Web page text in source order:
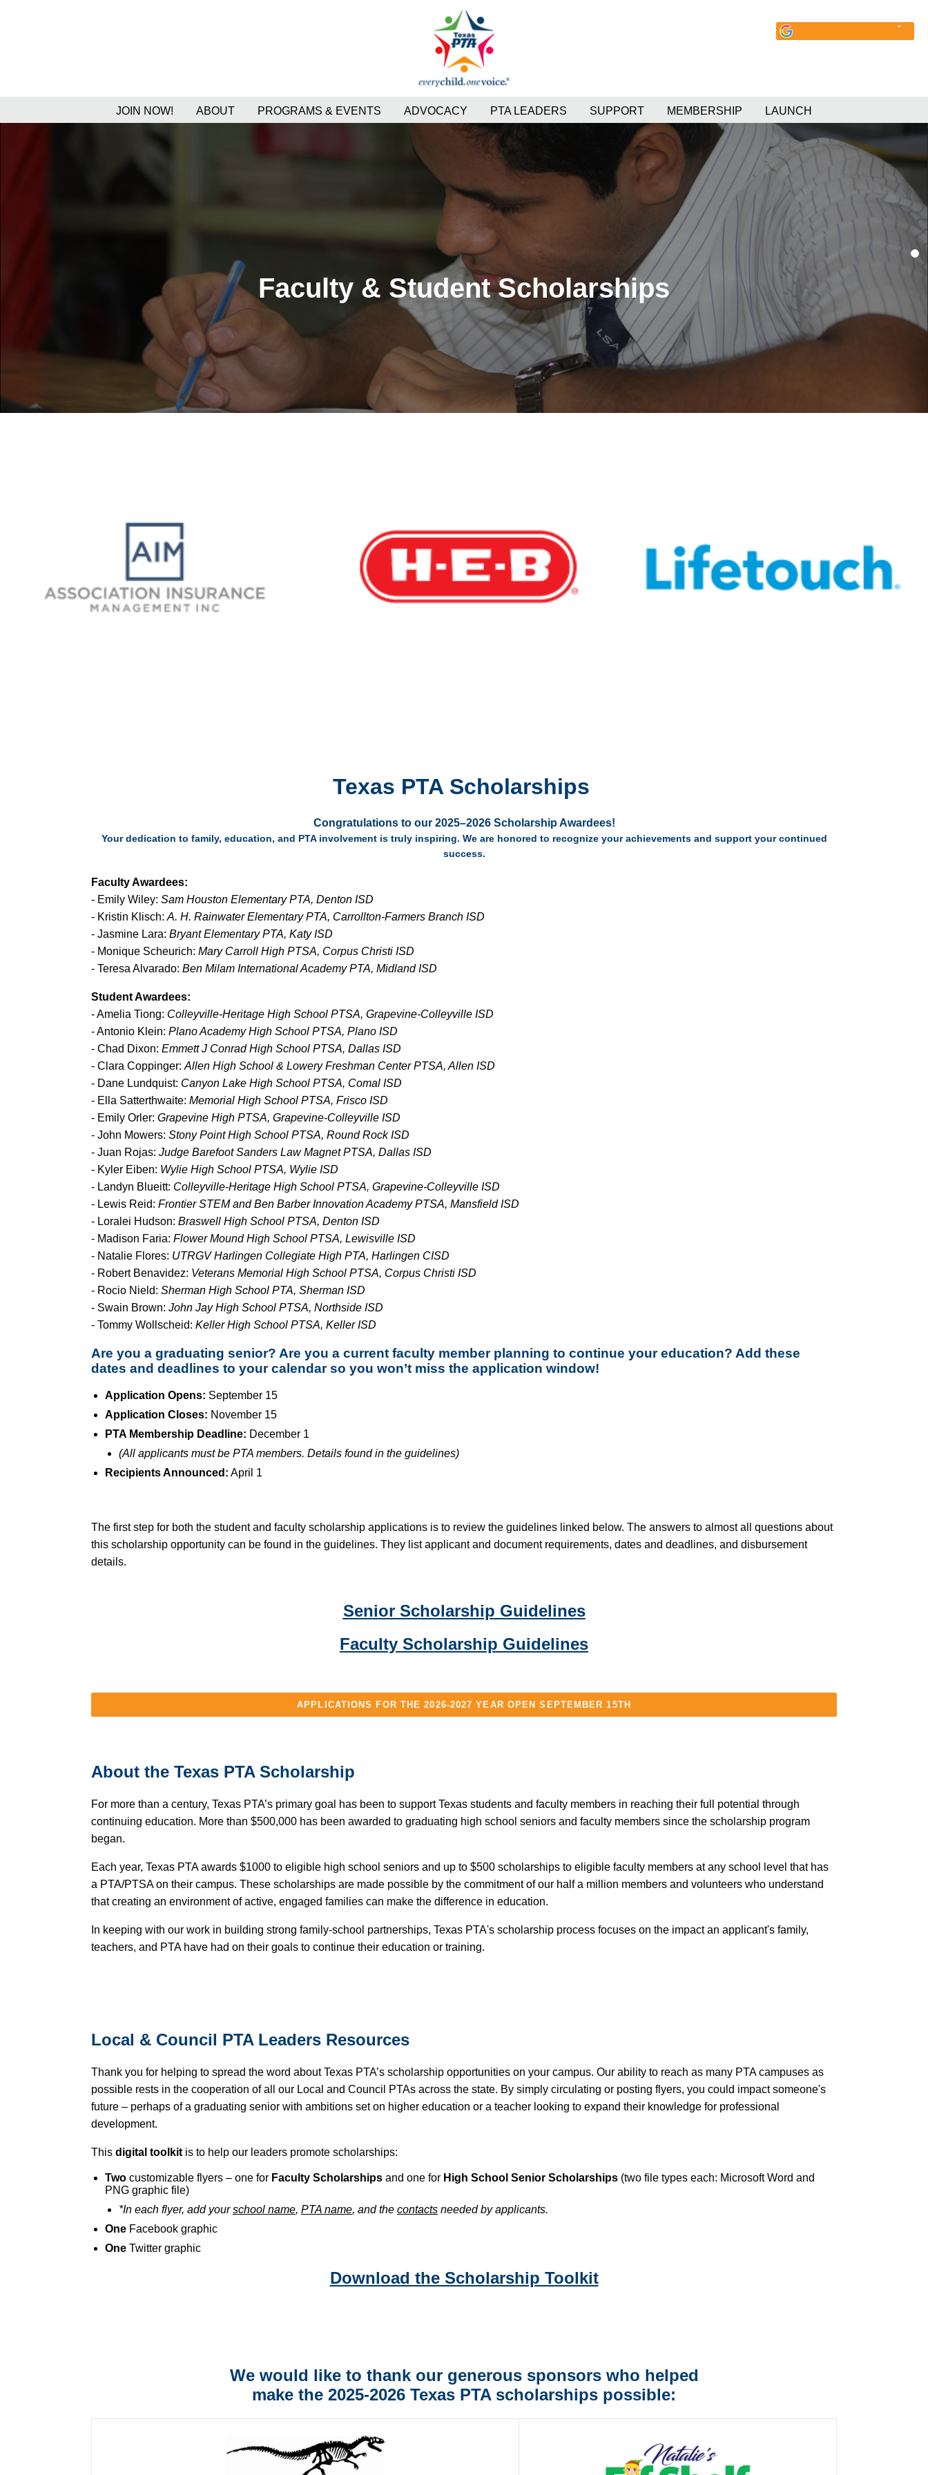
JOIN NOW! ABOUT PROGRAMS & EVENTS ADVOCACY PTA LEADERS SUPPORT MEMBERSHIP LAUNCH
Faculty & Student Scholarships
Texas PTA Scholarships
Congratulations to our 2025–2026 Scholarship Awardees!
Your dedication to family, education, and PTA involvement is truly inspiring. We are honored to recognize your achievements and support your continued
success.
Faculty Awardees:
- Emily Wiley: Sam Houston Elementary PTA, Denton ISD
- Kristin Klisch: A. H. Rainwater Elementary PTA, Carrollton-Farmers Branch ISD
- Jasmine Lara: Bryant Elementary PTA, Katy ISD
- Monique Scheurich: Mary Carroll High PTSA, Corpus Christi ISD
- Teresa Alvarado: Ben Milam International Academy PTA, Midland ISD
Student Awardees:
- Amelia Tiong: Colleyville-Heritage High School PTSA, Grapevine-Colleyville ISD
- Antonio Klein: Plano Academy High School PTSA, Plano ISD
- Chad Dixon: Emmett J Conrad High School PTSA, Dallas ISD
- Clara Coppinger: Allen High School & Lowery Freshman Center PTSA, Allen ISD
- Dane Lundquist: Canyon Lake High School PTSA, Comal ISD
- Ella Satterthwaite: Memorial High School PTSA, Frisco ISD
- Emily Orler: Grapevine High PTSA, Grapevine-Colleyville ISD
- John Mowers: Stony Point High School PTSA, Round Rock ISD
- Juan Rojas: Judge Barefoot Sanders Law Magnet PTSA, Dallas ISD
- Kyler Eiben: Wylie High School PTSA, Wylie ISD
- Landyn Blueitt: Colleyville-Heritage High School PTSA, Grapevine-Colleyville ISD
- Lewis Reid: Frontier STEM and Ben Barber Innovation Academy PTSA, Mansfield ISD
- Loralei Hudson: Braswell High School PTSA, Denton ISD
- Madison Faria: Flower Mound High School PTSA, Lewisville ISD
- Natalie Flores: UTRGV Harlingen Collegiate High PTA, Harlingen CISD
- Robert Benavidez: Veterans Memorial High School PTSA, Corpus Christi ISD
- Rocio Nield: Sherman High School PTA, Sherman ISD
- Swain Brown: John Jay High School PTSA, Northside ISD
- Tommy Wollscheid: Keller High School PTSA, Keller ISD
Are you a graduating senior? Are you a current faculty member planning to continue your education? Add these
dates and deadlines to your calendar so you won’t miss the application window!
Application Opens: September 15
Application Closes: November 15
PTA Membership Deadline: December 1
(All applicants must be PTA members. Details found in the guidelines)
Recipients Announced: April 1
The first step for both the student and faculty scholarship applications is to review the guidelines linked below. The answers to almost all questions about
this scholarship opportunity can be found in the guidelines. They list applicant and document requirements, dates and deadlines, and disbursement
details.
Senior Scholarship Guidelines
Faculty Scholarship Guidelines
APPLICATIONS FOR THE 2026-2027 YEAR OPEN SEPTEMBER 15TH
About the Texas PTA Scholarship
For more than a century, Texas PTA’s primary goal has been to support Texas students and faculty members in reaching their full potential through
continuing education. More than $500,000 has been awarded to graduating high school seniors and faculty members since the scholarship program
began.
Each year, Texas PTA awards $1000 to eligible high school seniors and up to $500 scholarships to eligible faculty members at any school level that has
a PTA/PTSA on their campus. These scholarships are made possible by the commitment of our half a million members and volunteers who understand
that creating an environment of active, engaged families can make the difference in education.
In keeping with our work in building strong family-school partnerships, Texas PTA's scholarship process focuses on the impact an applicant's family,
teachers, and PTA have had on their goals to continue their education or training.
Local & Council PTA Leaders Resources
Thank you for helping to spread the word about Texas PTA’s scholarship opportunities on your campus. Our ability to reach as many PTA campuses as
possible rests in the cooperation of all our Local and Council PTAs across the state. By simply circulating or posting flyers, you could impact someone's
future – perhaps of a graduating senior with ambitions set on higher education or a teacher looking to expand their knowledge for professional
development.
This digital toolkit is to help our leaders promote scholarships:
Two customizable flyers – one for Faculty Scholarships and one for High School Senior Scholarships (two file types each: Microsoft Word and
PNG graphic file)
*In each flyer, add yourschool name, PTA name, and the contacts needed by applicants.
One Facebook graphic
One Twitter graphic
Download the Scholarship Toolkit
We would like to thank our generous sponsors who helped
make the 2025-2026 Texas PTA scholarships possible: